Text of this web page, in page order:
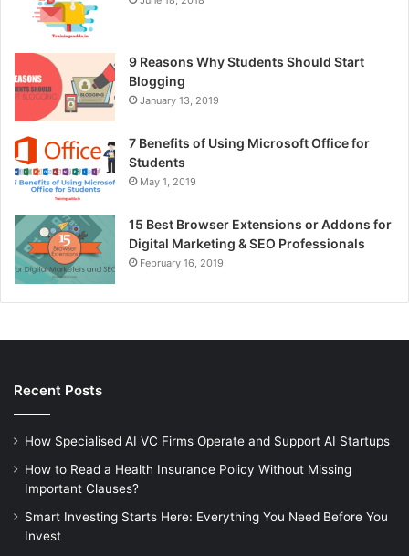
9 Reasons Why Students Should Start
Blogging
January 13, 2019
7 Benefits of Using Microsoft Office for
Students
May 1, 2019
15 Best Browser Extensions or Addons for
Digital Marketing & SEO Professionals
February 16, 2019
Recent Posts
How Specialised AI VC Firms Operate and Support AI Startups
How to Read a Health Insurance Policy Without Missing
Important Clauses?
Smart Investing Starts Here: Everything You Need Before You
Invest